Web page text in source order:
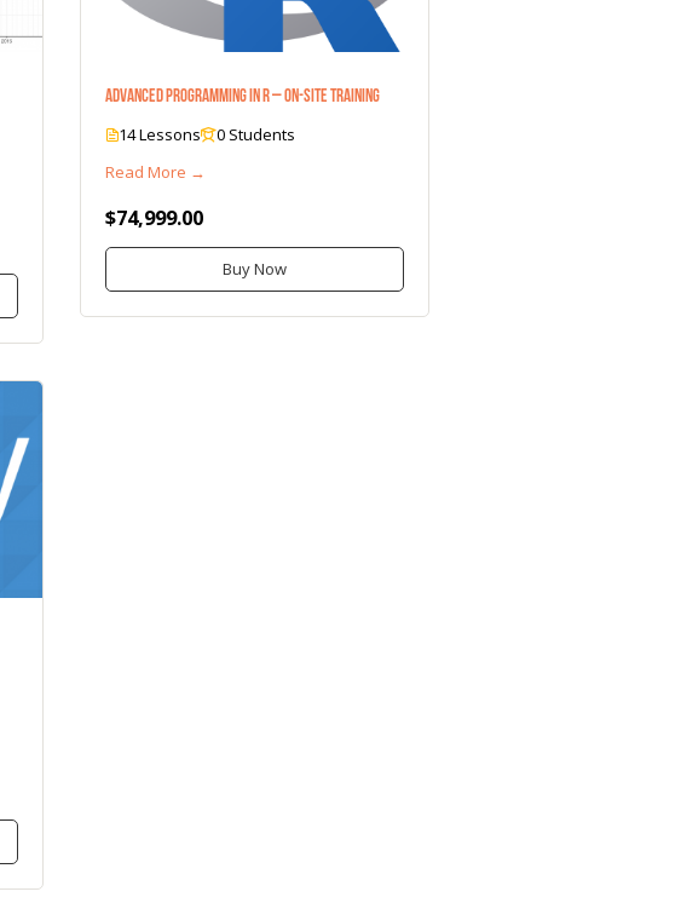
Advanced Programming in R – On-Site Training
14 Lessons
0 Students
Read More →
$74,999.00
Buy Now